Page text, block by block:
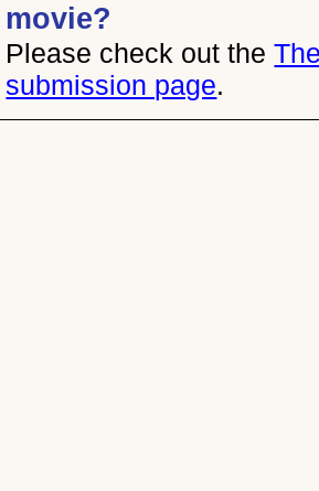
movie?
Please check out the
submission page.